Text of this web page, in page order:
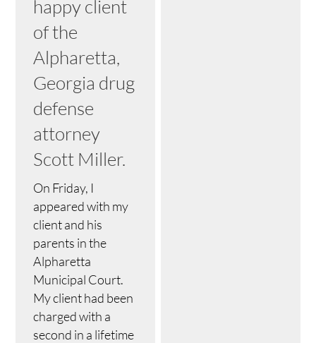
happy client
of the
Alpharetta,
Georgia drug
defense
attorney
Scott Miller.
On Friday, I
appeared with my
client and his
parents in the
Alpharetta
Municipal Court.
My client had been
charged with a
second in a lifetime